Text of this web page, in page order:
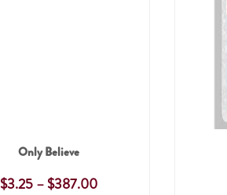
Only Believe
$3.25–$387.00